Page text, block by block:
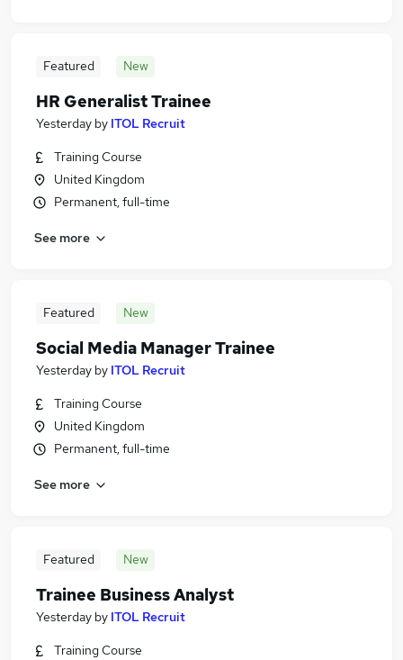
Featured New
HR Generalist Trainee
Yesterday by ITOL Recruit
Training Course
United Kingdom
Permanent, full-time
See more
Featured New
Social Media Manager Trainee
Yesterday by ITOL Recruit
Training Course
United Kingdom
Permanent, full-time
See more
Featured New
Trainee Business Analyst
Yesterday by ITOL Recruit
Training Course